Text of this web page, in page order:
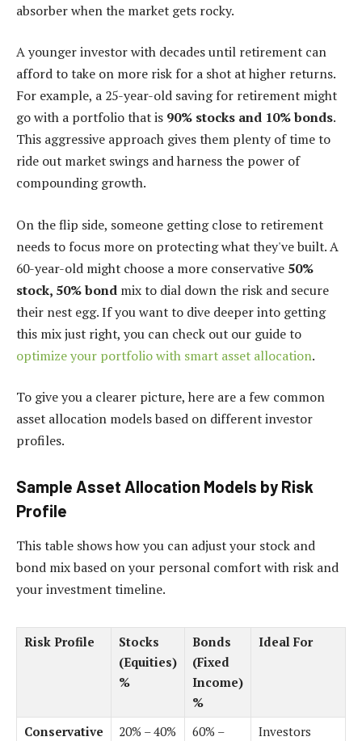
absorber when the market gets rocky.
A younger investor with decades until retirement can
afford to take on more risk for a shot at higher returns.
For example, a 25-year-old saving for retirement might
go with a portfolio that is 90% stocks and 10% bonds.
This aggressive approach gives them plenty of time to
ride out market swings and harness the power of
compounding growth.
On the flip side, someone getting close to retirement
needs to focus more on protecting what they've built. A
60-year-old might choose a more conservative 50%
stock, 50% bond mix to dial down the risk and secure
their nest egg. If you want to dive deeper into getting
this mix just right, you can check out our guide to
optimize your portfolio with smart asset allocation.
To give you a clearer picture, here are a few common
asset allocation models based on different investor
profiles.
Sample Asset Allocation Models by Risk
Profile
This table shows how you can adjust your stock and
bond mix based on your personal comfort with risk and
your investment timeline.
Risk Profile
Stocks
(Equities)
%
Bonds
(Fixed
Income)
%
Ideal For
Conservative 20% – 40%
60% –
Investors